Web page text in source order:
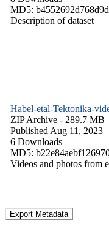
MD5:
Description of dataset
Habel-etal-Tektonika-
ZIP Archive - 289.7 MB
Published Aug 11, 2023
6 Downloads
MD5:
Videos and photos from
Export Metadata